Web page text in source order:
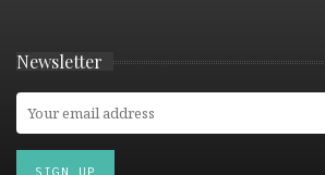
Newsletter